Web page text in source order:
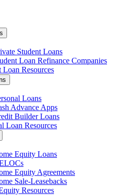
Student Loans
Loan Refinance Companies
Loan Resources
Loans
Advance Apps
Builder Loans
Loan Resources
Equity Loans
Equity Agreements
Sale-Leasebacks
Resources